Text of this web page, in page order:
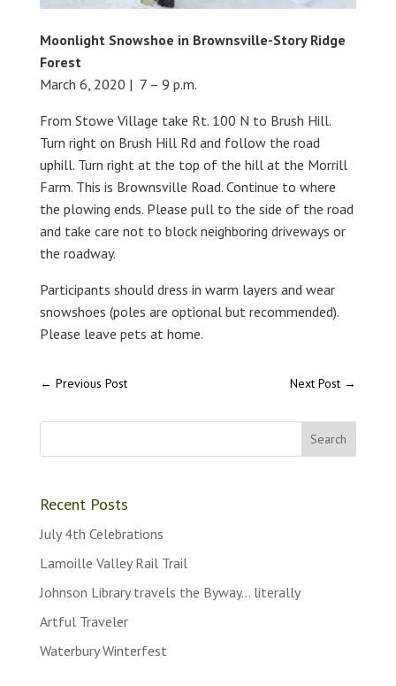
Moonlight Snowshoe in Brownsville-Story Ridge
Forest
March 6, 2020 | 7 – 9 p.m.
From Stowe Village take Rt. 100 N to Brush Hill.
Turn right on Brush Hill Rd and follow the road
uphill. Turn right at the top of the hill at the Morrill
Farm. This is Brownsville Road. Continue to where
the plowing ends. Please pull to the side of the road
and take care not to block neighboring driveways or
the roadway.
Participants should dress in warm layers and wear
snowshoes (poles are optional but recommended).
Please leave pets at home.
← Previous Post Next Post →
Recent Posts
July 4th Celebrations
Lamoille Valley Rail Trail
Johnson Library travels the Byway… literally
Artful Traveler
Waterbury Winterfest